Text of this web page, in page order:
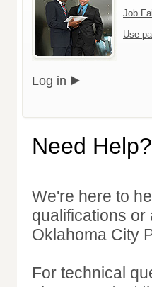
Job
Use
Log in
Need Help?
We're here to
qualifications
Oklahoma City
For technical